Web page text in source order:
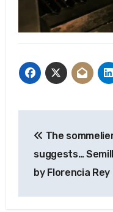
The
suggests…
by Florencia Rey